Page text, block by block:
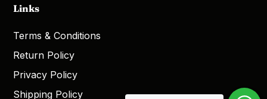
Links
Terms & Conditions
Return Policy
Privacy Policy
Shipping Policy